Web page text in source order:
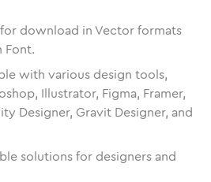
download in Vector formats
Font.
with various design tools,
Illustrator, Figma, Framer,
Designer, Gravit Designer, and
solutions for designers and